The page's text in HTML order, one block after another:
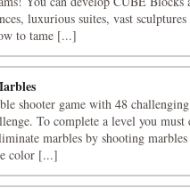
luxurious suites, vast
to tame [...]
shooter game with 48
To complete a level you
marbles by shooting
color [...]